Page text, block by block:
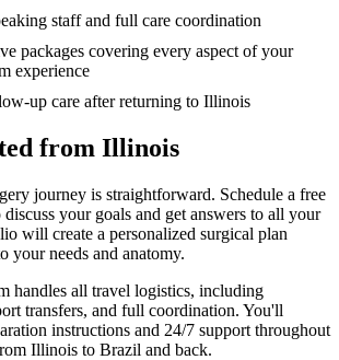
staff and full care coordination
packages covering every aspect of your
experience
up care after returning to Illinois
from Illinois
journey is straightforward. Schedule a free
your goals and get answers to all your
will create a personalized surgical plan
your needs and anatomy.
handles all travel logistics, including
transfers, and full coordination. You'll
instructions and 24/7 support throughout
Illinois to Brazil and back.